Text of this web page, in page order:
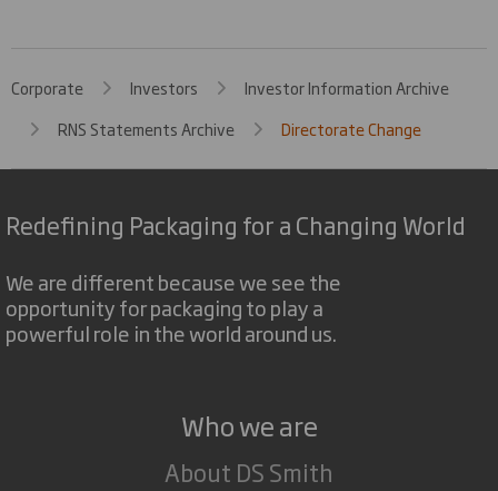
Corporate Investors
Investor Information Archive
RNS Statements Archive
Directorate Change
Redefining Packaging for a Changing World
We are different because we see the
opportunity for packaging to play a
powerful role in the world around us.
Who we are
About DS Smith